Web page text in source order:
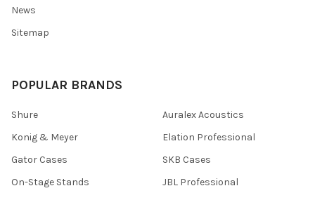
News
Sitemap
POPULAR BRANDS
Shure
Konig & Meyer
Gator Cases
On-Stage Stands
Auralex Acoustics
Elation Professional
SKB Cases
JBL Professional